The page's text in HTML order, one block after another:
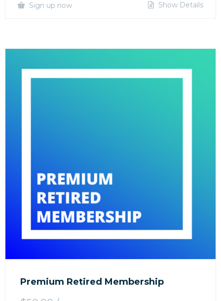
Sign up now Show Details
Premium Retired Membership